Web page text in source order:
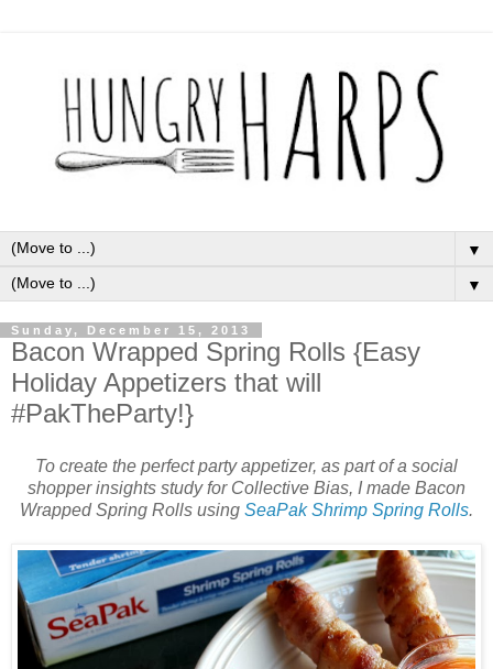
▼
▼
Sunday, December 15, 2013
Bacon Wrapped Spring Rolls {Easy
Holiday Appetizers that will
#PakTheParty!}
To create the perfect party appetizer, as part of a social
shopper insights study for Collective Bias, I made Bacon
Wrapped Spring Rolls using SeaPak Shrimp Spring Rolls.